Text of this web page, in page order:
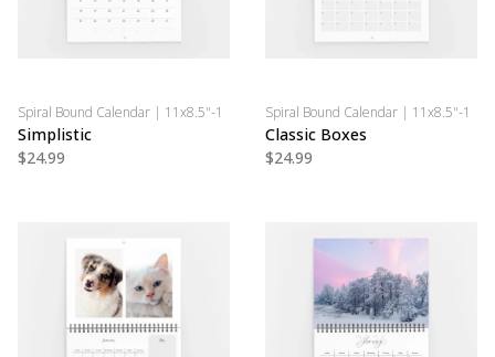
Spiral Bound Calendar | 11x8.5"-1
Simplistic
$24.99
Spiral Bound Calendar | 11x8.5"-1
Classic Boxes
$24.99